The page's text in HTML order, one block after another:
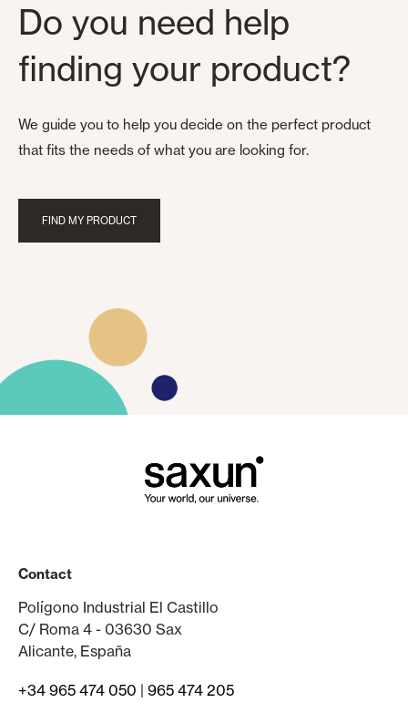
Do you need help
finding your product?
We guide you to help you decide on the perfect product
that fits the needs of what you are looking for.
FIND MY PRODUCT
Contact
Polígono Industrial El Castillo
C/ Roma 4 - 03630 Sax
Alicante, España
+34 965 474 050 | 965 474 205